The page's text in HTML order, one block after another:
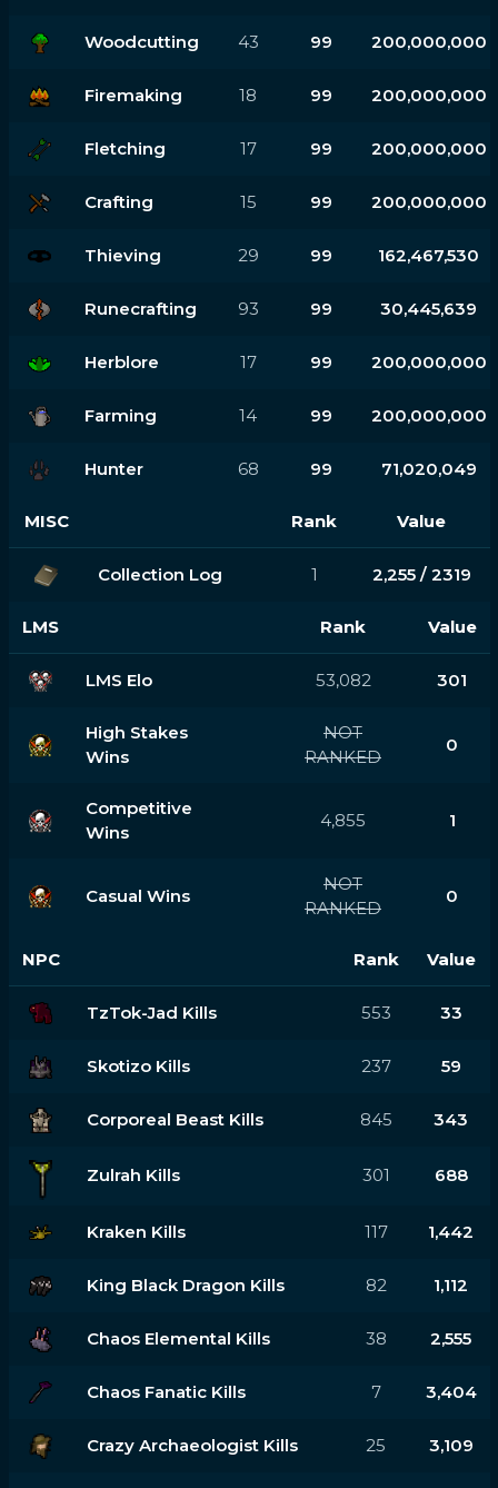
Woodcutting 43 99 200,000,000
Firemaking 18 99 200,000,000
Fletching 17 99 200,000,000
Crafting 15 99 200,000,000
Thieving 29 99 162,467,530
Runecrafting 93 99 30,445,639
Herblore 17 99 200,000,000
Farming 14 99 200,000,000
Hunter 68 99 71,020,049
MISC Rank Value
Collection Log 1 2,255 / 2319
LMS Rank Value
LMS Elo 53,082 301
High Stakes
Wins
NOT
RANKED
0
Competitive
Wins
4,855 1
Casual Wins
NOT
RANKED
0
NPC Rank Value
TzTok-Jad Kills 553 33
Skotizo Kills 237 59
Corporeal Beast Kills 845 343
Zulrah Kills 301 688
Kraken Kills 117 1,442
King Black Dragon Kills 82 1,112
Chaos Elemental Kills 38 2,555
Chaos Fanatic Kills 7 3,404
Crazy Archaeologist Kills 25 3,109